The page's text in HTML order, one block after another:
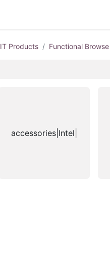
IT Products Functional Browse
accessories|Intel|